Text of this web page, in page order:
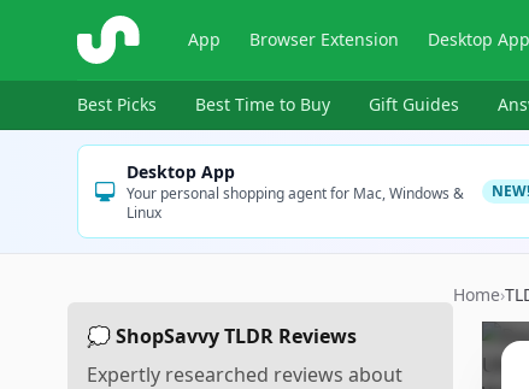
ShopSavvy App Browser Extension Desktop App
Best Picks Best Time to Buy Gift Guides
Desktop App
Your personal shopping agent for Mac, Windows &
Linux
NEW!
💭 ShopSavvy TLDR Reviews
Expertly researched reviews about
Home›